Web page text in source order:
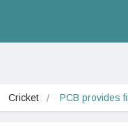
Cricket PCB provides